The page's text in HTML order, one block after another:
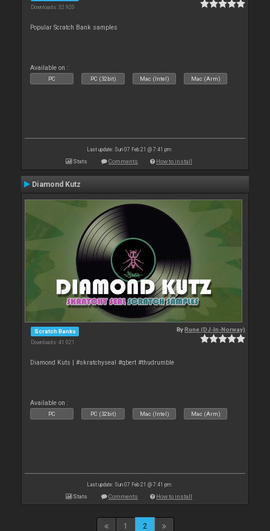
Downloads: 32 920
Popular Scratch Bank samples
Available on :
PC PC (32bit) Mac (Intel) Mac (Arm)
Last update: Sun 07 Feb 21 @ 7:41 pm
Stats Comments How to install
Diamond Kutz
Scratch Banks
Downloads: 41 021
ByRune (DJ-In-Norway)
Diamond Kuts | #skratchyseal #qbert #thudrumble
Available on :
PC PC (32bit) Mac (Intel) Mac (Arm)
Last update: Sun 07 Feb 21 @ 7:41 pm
Stats Comments How to install
1 2